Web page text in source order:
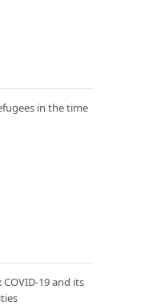
in the time
19 and its